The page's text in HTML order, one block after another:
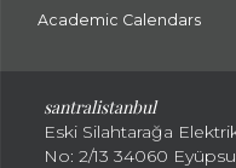
Academic Calendars
santralistanbul
Eski Silahtarağa
No: 2/13 34060